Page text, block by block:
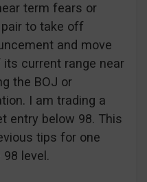
term fears or
to take off
and move
current range near
the BOJ or
I am trading a
entry below 98. This
tips for one
level.